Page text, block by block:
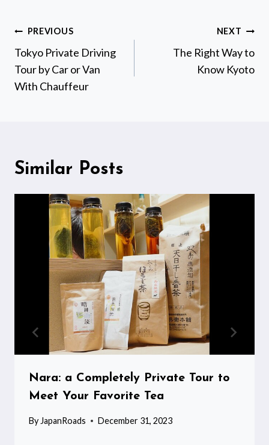
Post
navigation
PREVIOUS
Tokyo Private Driving
Tour by Car or Van
With Chauffeur
NEXT
The Right Way to
Know Kyoto
Similar Posts
Nara: a Completely Private Tour to
Meet Your Favorite Tea
By JapanRoads December 31, 2023